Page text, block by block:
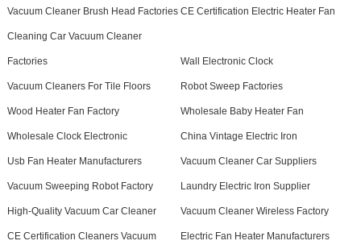
Vacuum Cleaner Brush Head Factories CE Certification Electric Heater Fan
Cleaning Car Vacuum Cleaner
Factories Wall Electronic Clock
Vacuum Cleaners For Tile Floors Robot Sweep Factories
Wood Heater Fan Factory Wholesale Baby Heater Fan
Wholesale Clock Electronic China Vintage Electric Iron
Usb Fan Heater Manufacturers Vacuum Cleaner Car Suppliers
Vacuum Sweeping Robot Factory Laundry Electric Iron Supplier
High-Quality Vacuum Car Cleaner Vacuum Cleaner Wireless Factory
CE Certification Cleaners Vacuum Electric Fan Heater Manufacturers